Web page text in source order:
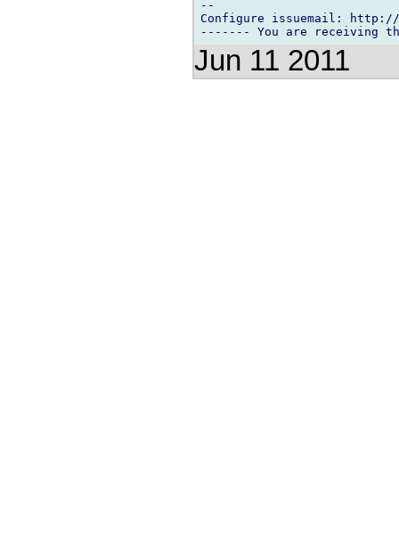
--
Configure issuemail: http://
Jun 11 2011